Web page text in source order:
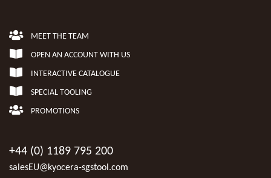
MEET THE TEAM
OPEN AN ACCOUNT WITH US
INTERACTIVE CATALOGUE
SPECIAL TOOLING
PROMOTIONS
+44 (0) 1189 795 200
salesEU@kyocera-sgstool.com